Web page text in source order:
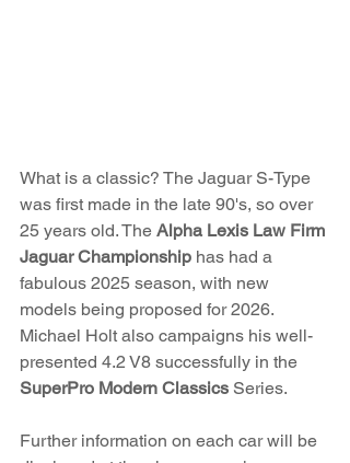
What is a classic? The Jaguar S-Type
was first made in the late 90's, so over
25 years old. The Alpha Lexis Law Firm
Jaguar Championship has had a
fabulous 2025 season, with new
models being proposed for 2026.
Michael Holt also campaigns his well-
presented 4.2 V8 successfully in the
SuperPro Modern Classics Series.
Further information on each car will be